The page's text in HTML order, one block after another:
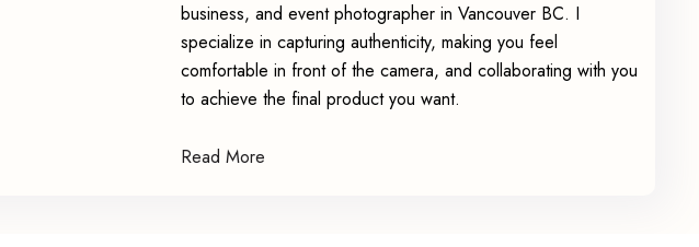
business, and event photographer in Vancouver BC. I
specialize in capturing authenticity, making you feel
comfortable in front of the camera, and collaborating with you
to achieve the final product you want.
Read More